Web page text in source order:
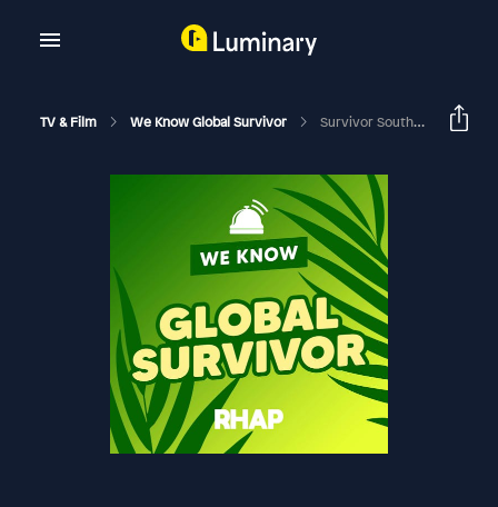
TV & Film We Know Global Survivor Survivor South Africa: Return Of The Outcasts | Week 2 (Eps 5-8) Recap